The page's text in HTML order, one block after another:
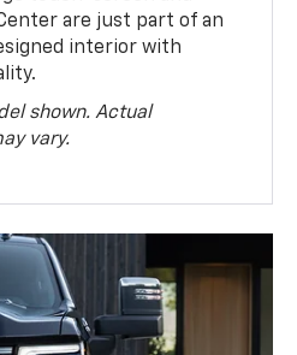
are just part of an
interior with
shown. Actual
vary.